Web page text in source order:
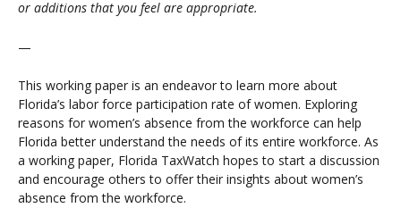
or additions that you feel are appropriate.
—
This working paper is an endeavor to learn more about
Florida’s labor force participation rate of women. Exploring
reasons for women’s absence from the workforce can help
Florida better understand the needs of its entire workforce. As
a working paper, Florida TaxWatch hopes to start a discussion
and encourage others to offer their insights about women’s
absence from the workforce.